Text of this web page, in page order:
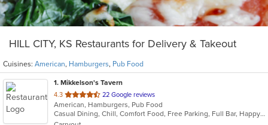
HILL CITY, KS Restaurants for Delivery & Takeout
Cuisines: American, Hamburgers, Pub Food
1. Mikkelson's Tavern
4.3 out
of
5
22 Google reviews
American, Hamburgers, Pub Food
Casual Dining, Chill, Comfort Food, Free Parking, Full Bar, Happy Hour, Has TV